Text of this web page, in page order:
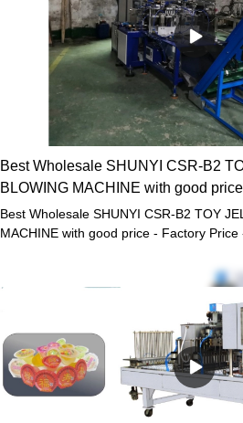
Best Wholesale SHUNYI CSR-B2
BLOWING MACHINE with good
Best Wholesale SHUNYI CSR-B2 TOY
MACHINE with good price - Factory Price